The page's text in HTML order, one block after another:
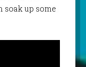
soak up some